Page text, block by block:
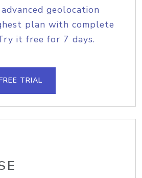
geolocation
plan with complete
it free for 7 days.
TRIAL